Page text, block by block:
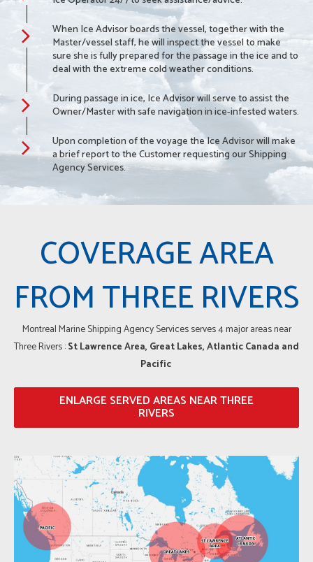
When Ice Advisor boards the vessel, together with the
Master/vessel staff, he will inspect the vessel to make
sure she is fully prepared for the passage in the ice and to
deal with the extreme cold weather conditions.
During passage in ice, Ice Advisor will serve to assist the
Owner/Master with safe navigation in ice-infested waters.
Upon completion of the voyage the Ice Advisor will make
a brief report to the Customer requesting our Shipping
Agency Services.
COVERAGE AREA
FROM THREE RIVERS
Montreal Marine Shipping Agency Services serves 4 major areas near
Three Rivers :St Lawrence Area, Great Lakes, Atlantic Canada and
Pacific
ENLARGE SERVED AREAS NEAR THREE
RIVERS